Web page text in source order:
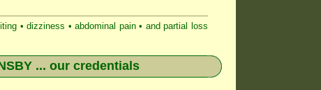
• dizziness • abdominal pain • and partial loss
... our credentials